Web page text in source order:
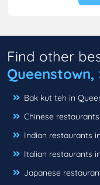
Find other
Queenstown,
Bak kut teh in
Chinese
Indian restaurants
Italian restaurants
Japanese